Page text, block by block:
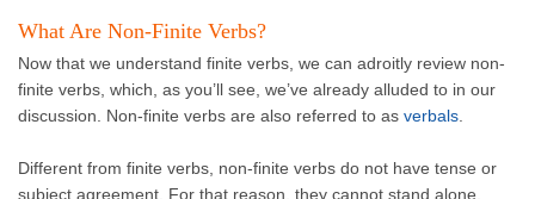
What Are Non-Finite Verbs?
Now that we understand finite verbs, we can adroitly review non-
finite verbs, which, as you’ll see, we’ve already alluded to in our
discussion. Non-finite verbs are also referred to as verbals
Different from finite verbs, non-finite verbs do not have tense or
subject agreement. For that reason, they cannot stand alone.